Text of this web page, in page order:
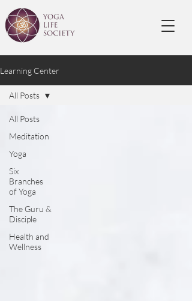
Learning Center
All Posts
Meditation
Yoga
Six
Branches
of Yoga
The Guru &
Disciple
Health and
Wellness
All Posts